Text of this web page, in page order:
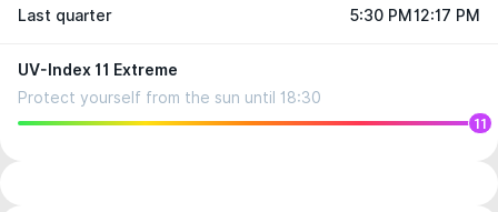
Last quarter 5:30 PM 12:17 PM
UV-Index 11 Extreme
Protect yourself from the sun until 18:30
11